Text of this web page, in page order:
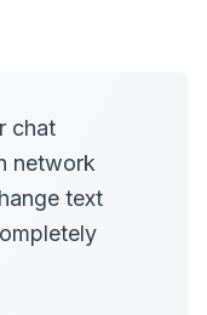
chat
network
text